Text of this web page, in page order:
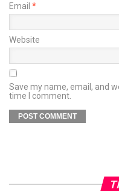
Email *
Website
Save my name, email, and
time I comment.